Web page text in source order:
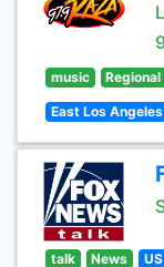
music
East Los
talk News US